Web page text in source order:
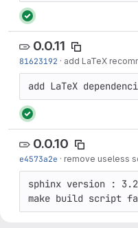
0.0.11
81623192 · add LaTeX
add LaTeX
0.0.10
e4573a2e · remove useless
sphinx version :
make build script